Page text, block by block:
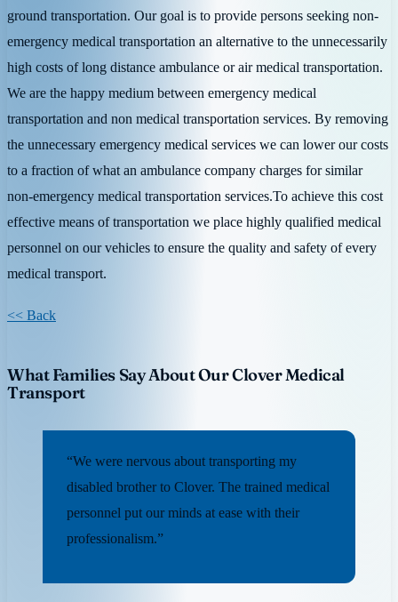
ground transportation. Our goal is to provide persons seeking non-
emergency medical transportation an alternative to the unnecessarily
high costs of long distance ambulance or air medical transportation.
We are the happy medium between emergency medical
transportation and non medical transportation services. By removing
the unnecessary emergency medical services we can lower our costs
to a fraction of what an ambulance company charges for similar
non-emergency medical transportation services.To achieve this cost
effective means of transportation we place highly qualified medical
personnel on our vehicles to ensure the quality and safety of every
medical transport.
<< Back
What Families Say About Our Clover Medical
Transport
“We were nervous about transporting my
disabled brother to Clover. The trained medical
personnel put our minds at ease with their
professionalism.”